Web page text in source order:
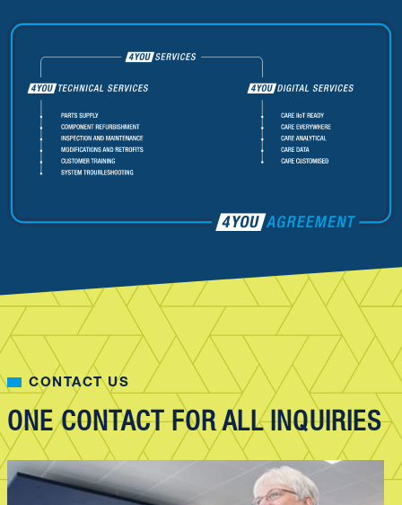
CONTACT US
ONE CONTACT FOR ALL INQUIRIES